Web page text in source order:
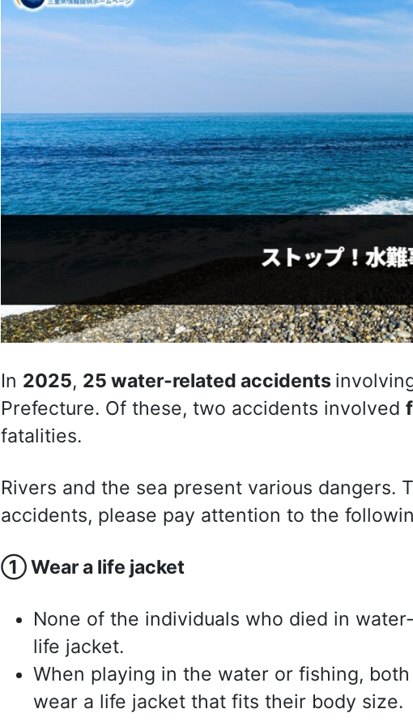
In 2025, 25 water-related accidents
Prefecture. Of these, two accidents involved
fatalities.
Rivers and the sea present various dangers.
accidents, please pay attention to the
①Wear a life jacket
None of the individuals who died in
life jacket.
When playing in the water or fishing,
wear a life jacket that fits their body size.